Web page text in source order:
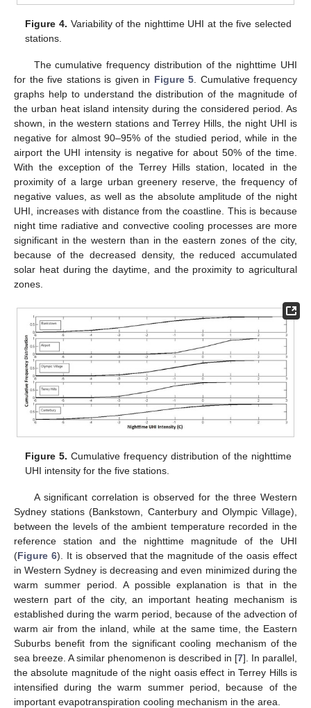
Figure 4. Variability of the nighttime UHI at the five selected
stations.
The cumulative frequency distribution of the nighttime UHI
for the five stations is given in Figure 5. Cumulative frequency
graphs help to understand the distribution of the magnitude of
the urban heat island intensity during the considered period. As
shown, in the western stations and Terrey Hills, the night UHI is
negative for almost 90–95% of the studied period, while in the
airport the UHI intensity is negative for about 50% of the time.
With the exception of the Terrey Hills station, located in the
proximity of a large urban greenery reserve, the frequency of
negative values, as well as the absolute amplitude of the night
UHI, increases with distance from the coastline. This is because
night time radiative and convective cooling processes are more
significant in the western than in the eastern zones of the city,
because of the decreased density, the reduced accumulated
solar heat during the daytime, and the proximity to agricultural
zones.
Figure 5. Cumulative frequency distribution of the nighttime
UHI intensity for the five stations.
A significant correlation is observed for the three Western
Sydney stations (Bankstown, Canterbury and Olympic Village),
between the levels of the ambient temperature recorded in the
reference station and the nighttime magnitude of the UHI
(Figure 6). It is observed that the magnitude of the oasis effect
in Western Sydney is decreasing and even minimized during the
warm summer period. A possible explanation is that in the
western part of the city, an important heating mechanism is
established during the warm period, because of the advection of
warm air from the inland, while at the same time, the Eastern
Suburbs benefit from the significant cooling mechanism of the
sea breeze. A similar phenomenon is described in [7]. In parallel,
the absolute magnitude of the night oasis effect in Terrey Hills is
intensified during the warm summer period, because of the
important evapotranspiration cooling mechanism in the area.